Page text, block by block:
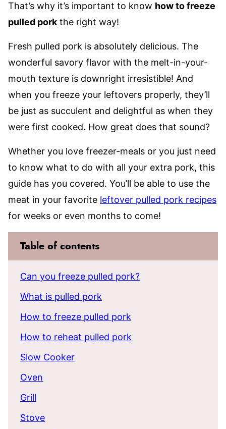
That’s why it’s important to know how to freeze
pulled pork the right way!
Fresh pulled pork is absolutely delicious. The
wonderful savory flavor with the melt-in-your-
mouth texture is downright irresistible! And
when you freeze your leftovers properly, they’ll
be just as succulent and delightful as when they
were first cooked. How great does that sound?
Whether you love freezer-meals or you just need
to know what to do with all your extra pork, this
guide has you covered. You’ll be able to use the
meat in your favorite leftover pulled pork recipes
for weeks or even months to come!
Table of contents
Can you freeze pulled pork?
What is pulled pork
How to freeze pulled pork
How to reheat pulled pork
Slow Cooker
Oven
Grill
Stove